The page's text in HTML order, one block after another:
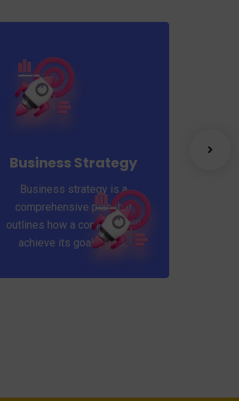
Business Strategy
Business strategy is a
comprehensive plan that
outlines how a company will
achieve its goals, gain..